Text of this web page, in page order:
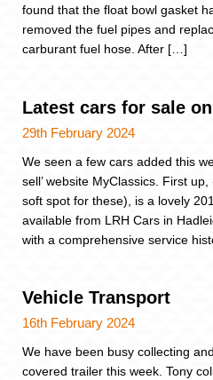
found that the float bowl gasket
removed the fuel pipes and
carburant fuel hose. After […]
Latest cars for sale
29th February 2024
We seen a few cars added this
sell’ website MyClassics. First
soft spot for these), is a lovely
available from LRH Cars in
with a comprehensive service
Vehicle Transport
16th February 2024
We have been busy collecting
covered trailer this week. Tony